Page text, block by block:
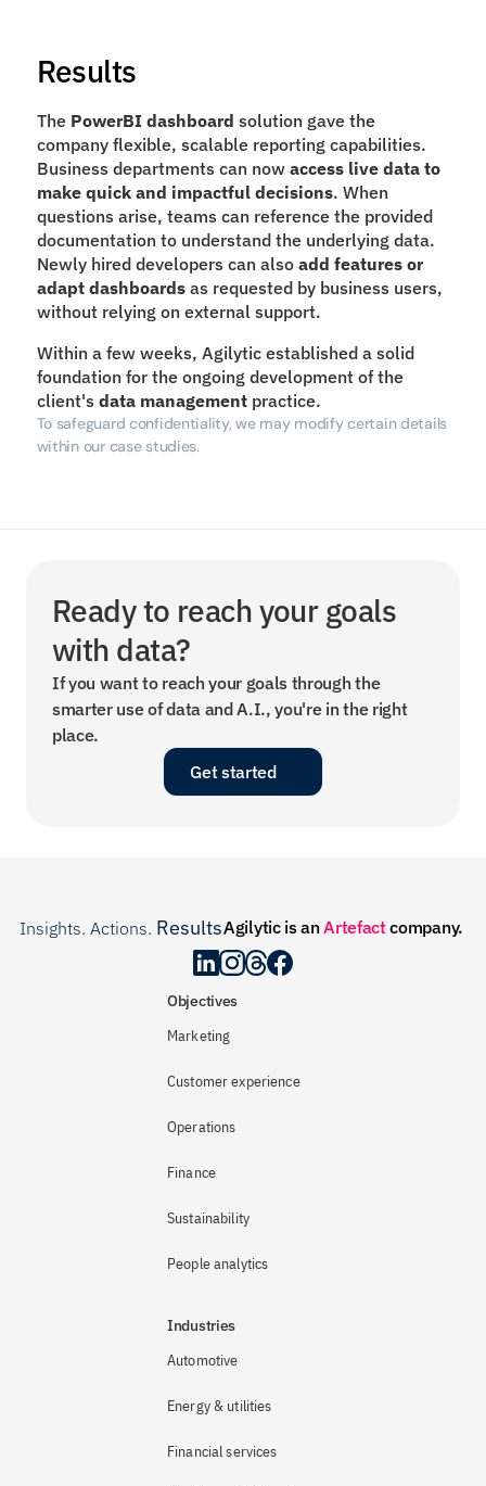
Results
The PowerBI dashboard solution gave the
company flexible, scalable reporting capabilities.
Business departments can now access live data to
make quick and impactful decisions. When
questions arise, teams can reference the provided
documentation to understand the underlying data.
Newly hired developers can also add features or
adapt dashboards as requested by business users,
without relying on external support.
Within a few weeks, Agilytic established a solid
foundation for the ongoing development of the
client's data management practice.
To safeguard confidentiality, we may modify certain details
within our case studies.
Ready to reach your goals
with data?
If you want to reach your goals through the
smarter use of data and A.I., you're in the right
place.
Get started
Insights. Actions. Results.Agilytic is an Artefact company.
Objectives
Marketing
Customer experience
Operations
Finance
Sustainability
People analytics
Industries
Automotive
Energy & utilities
Financial services